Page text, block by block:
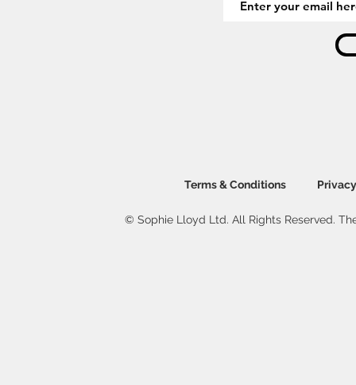
Terms & Conditions
© Sophie Lloyd Ltd. All Rights Reserved.